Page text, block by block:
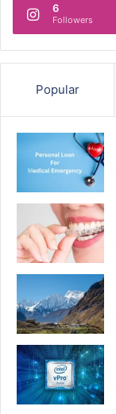
6
Followers
Popular